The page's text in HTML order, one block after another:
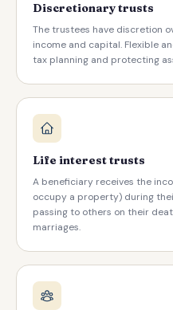
Discretionary trusts
The trustees have discretion
income and capital. Flexible
tax planning and protecting
Life interest trusts
A beneficiary receives the
occupy a property) during
passing to others on their
marriages.